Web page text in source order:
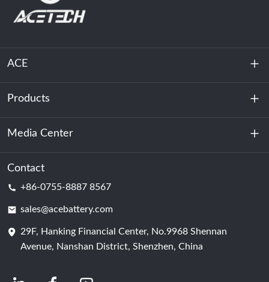
ACE
About Us
Sustainability
Products
Energy Storage
Data Center & Server Room
Battery Cell
Media Center
News
Contact
+86-0755-8887 8567
sales@acebattery.com
29F, Hanking Financial Center, No.9968 Shennan
Avenue, Nanshan District, Shenzhen, China